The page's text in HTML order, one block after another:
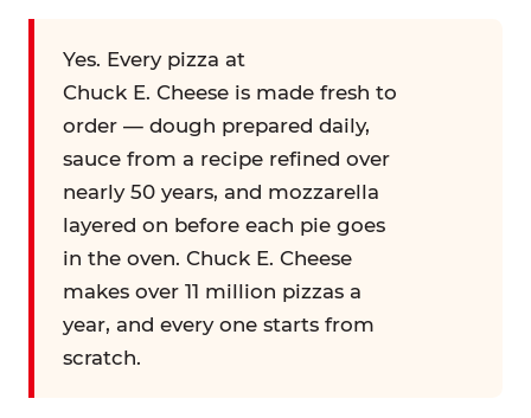
Yes. Every pizza at
Chuck E. Cheese is made fresh to
order — dough prepared daily,
sauce from a recipe refined over
nearly 50 years, and mozzarella
layered on before each pie goes
in the oven. Chuck E. Cheese
makes over 11 million pizzas a
year, and every one starts from
scratch.